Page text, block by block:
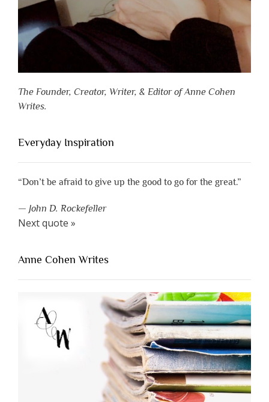
The Founder, Creator, Writer, & Editor of Anne Cohen
Writes.
Everyday Inspiration
“Don’t be afraid to give up the good to go for the great.”
— John D. Rockefeller
Next quote »
Anne Cohen Writes